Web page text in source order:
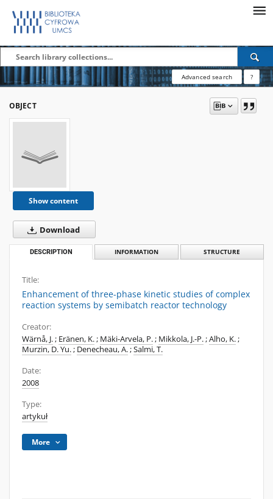
Advanced search ?
OBJECT
Show content
Download
DESCRIPTION INFORMATION STRUCTURE
Title:
Enhancement of three-phase kinetic studies of complex
reaction systems by semibatch reactor technology
Creator:
Wärnå, J.; Eränen, K.; Mäki-Arvela, P.; Mikkola, J.-P.;Alho, K.;
Murzin, D. Yu.; Denecheau, A.;Salmi, T.
Date:
2008
Type:
artykuł
More